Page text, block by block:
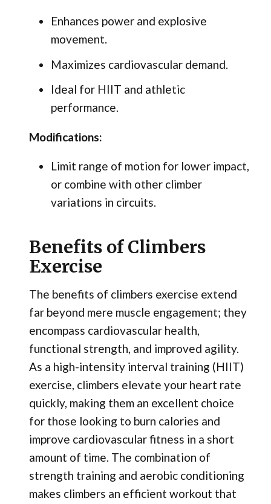
Enhances power and explosive
movement.
Maximizes cardiovascular demand.
Ideal for HIIT and athletic
performance.
Modifications:
Limit range of motion for lower impact,
or combine with other climber
variations in circuits.
Benefits of Climbers
Exercise
The benefits of climbers exercise extend
far beyond mere muscle engagement; they
encompass cardiovascular health,
functional strength, and improved agility.
As a high-intensity interval training (HIIT)
exercise, climbers elevate your heart rate
quickly, making them an excellent choice
for those looking to burn calories and
improve cardiovascular fitness in a short
amount of time. The combination of
strength training and aerobic conditioning
makes climbers an efficient workout that